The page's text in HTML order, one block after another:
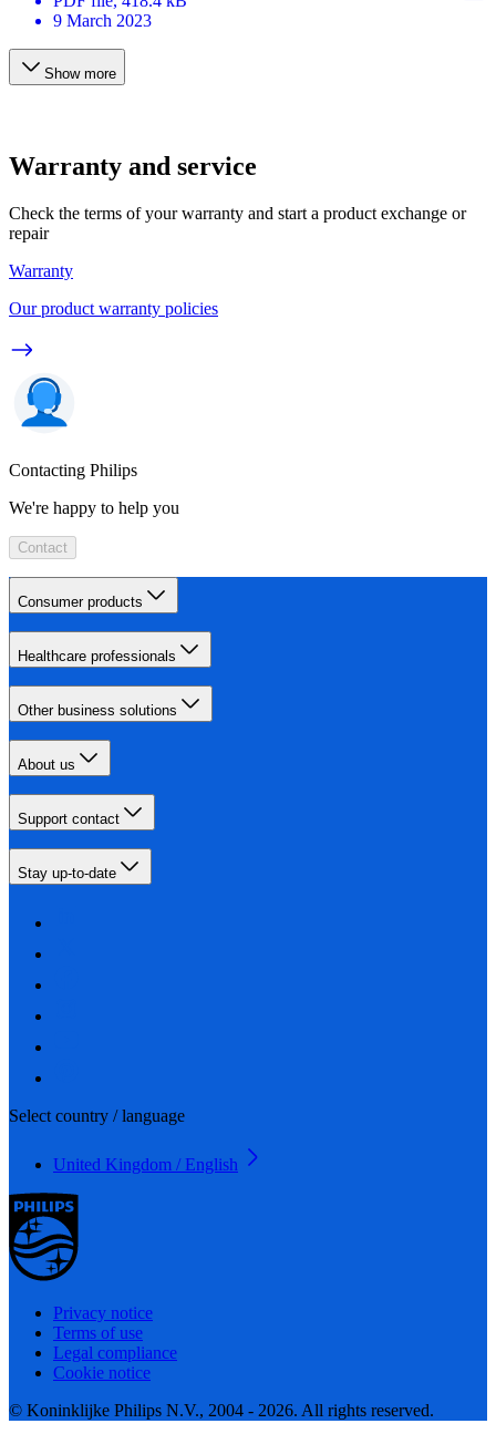
9 March 2023
Show more
Warranty and service
Check the terms of your warranty and start a product exchange or
repair
Warranty
Our product warranty policies
Contacting Philips
We're happy to help you
Contact
Consumer products
Healthcare professionals
Other business solutions
About us
Support contact
Stay up-to-date
Select country / language
United Kingdom / English
Privacy notice
Terms of use
Legal compliance
Cookie notice
© Koninklijke Philips N.V., 2004 - 2026. All rights reserved.